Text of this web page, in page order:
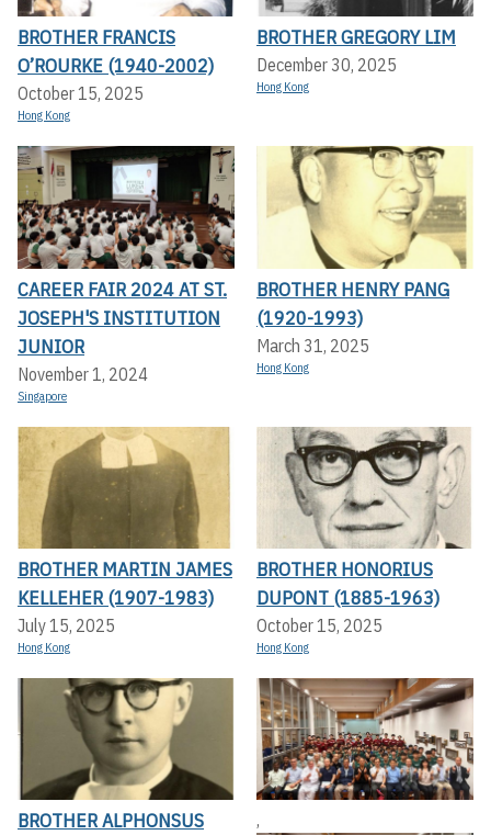
BROTHER FRANCIS
O’ROURKE (1940-2002)
October 15, 2025
Hong Kong
BROTHER GREGORY LIM
December 30, 2025
Hong Kong
CAREER FAIR 2024 AT ST.
JOSEPH'S INSTITUTION
JUNIOR
November 1, 2024
Singapore
BROTHER HENRY PANG
(1920-1993)
March 31, 2025
Hong Kong
BROTHER MARTIN JAMES
KELLEHER (1907-1983)
July 15, 2025
Hong Kong
BROTHER HONORIUS
DUPONT (1885-1963)
October 15, 2025
Hong Kong
BROTHER ALPHONSUS
,